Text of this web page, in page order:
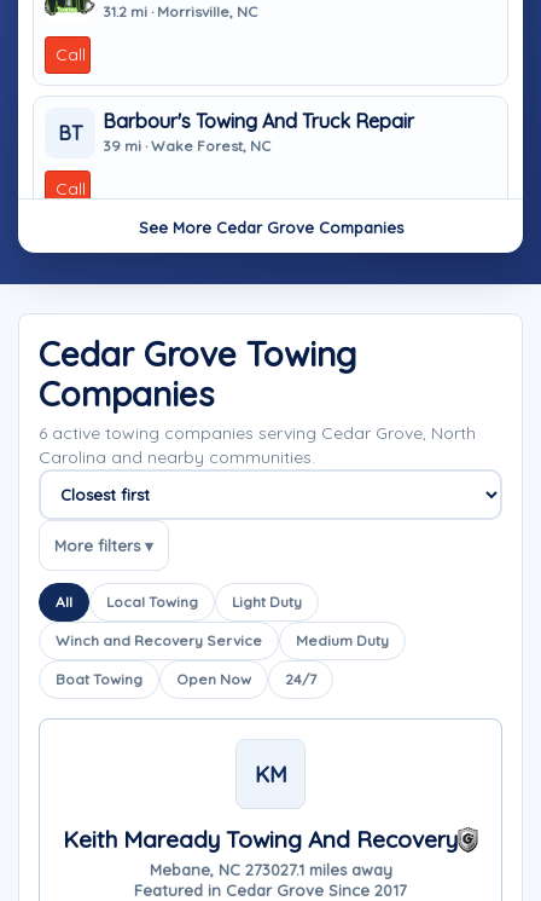
31.2 mi · Morrisville, NC
Call
BT
Barbour's Towing And Truck Repair
39 mi · Wake Forest, NC
Call
See More Cedar Grove Companies
Cedar Grove Towing
Companies
6 active towing companies serving Cedar Grove, North
Carolina and nearby communities.
Sort companies
More filters ▾
All Local Towing Light Duty
Winch and Recovery Service Medium Duty
Boat Towing Open Now 24/7
KM
Keith Maready Towing And Recovery
Mebane, NC 273027.1 miles away
Featured in Cedar Grove Since 2017